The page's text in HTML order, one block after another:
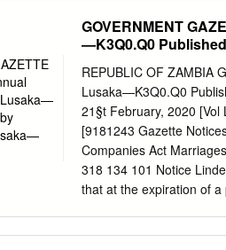
GOVERNMENT
—K3Q0.Q0
REPUBLIC OF ZAMBIA
Lusaka—K3Q0.Q0
21§t February, 2020 [Vol
[9181243 Gazette
Companies Act
318 134 101 Notice
that at the expiration of